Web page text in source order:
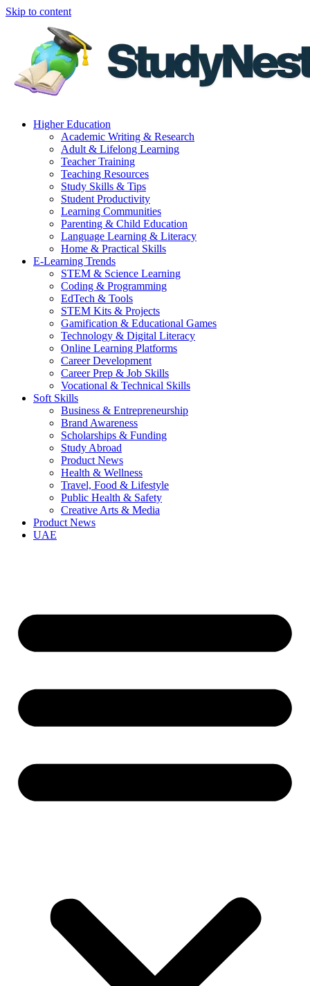
Skip to content
Higher Education
Academic Writing & Research
Adult & Lifelong Learning
Teacher Training
Teaching Resources
Study Skills & Tips
Student Productivity
Learning Communities
Parenting & Child Education
Language Learning & Literacy
Home & Practical Skills
E-Learning Trends
STEM & Science Learning
Coding & Programming
EdTech & Tools
STEM Kits & Projects
Gamification & Educational Games
Technology & Digital Literacy
Online Learning Platforms
Career Development
Career Prep & Job Skills
Vocational & Technical Skills
Soft Skills
Business & Entrepreneurship
Brand Awareness
Scholarships & Funding
Study Abroad
Product News
Health & Wellness
Travel, Food & Lifestyle
Public Health & Safety
Creative Arts & Media
Product News
UAE